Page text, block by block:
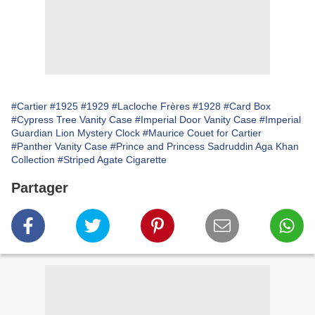
#Cartier #1925 #1929 #Lacloche Frères #1928 #Card Box
#Cypress Tree Vanity Case #Imperial Door Vanity Case #Imperial
Guardian Lion Mystery Clock #Maurice Couet for Cartier
#Panther Vanity Case #Prince and Princess Sadruddin Aga Khan
Collection #Striped Agate Cigarette
Partager